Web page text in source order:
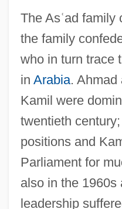
The Asʿad family
the family
who in turn trace
in Arabia. Ahmad
Kamil were
twentieth
positions and
Parliament for
also in the 1960s
leadership
As??apad?
As??angika-M?rga
As??amangala
As???vakra
As????ga-Yoga
As. Mem.
As-Is Agreement
As-